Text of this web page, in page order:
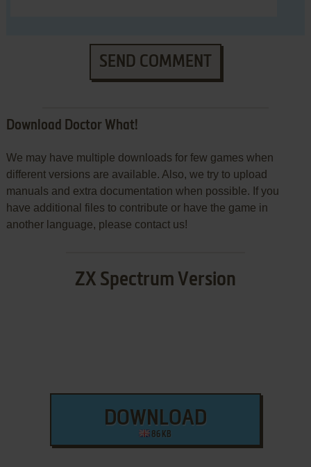
SEND COMMENT
Download Doctor What!
We may have multiple downloads for few games when
different versions are available. Also, we try to upload
manuals and extra documentation when possible. If you
have additional files to contribute or have the game in
another language, please contact us!
ZX Spectrum Version
DOWNLOAD
86 KB